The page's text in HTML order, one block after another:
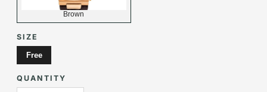
Brown
SIZE
Free
QUANTITY